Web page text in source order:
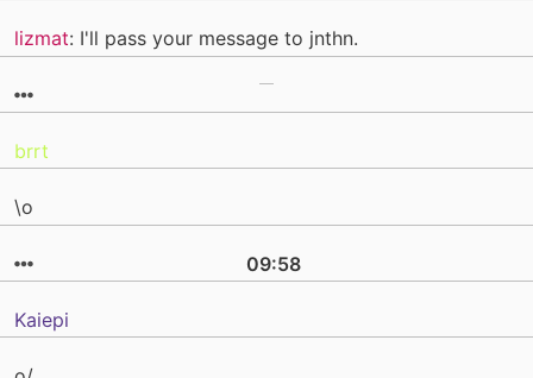
lizmat: I'll pass your message to jnthn.
brrt
\o
09:58
Kaiepi